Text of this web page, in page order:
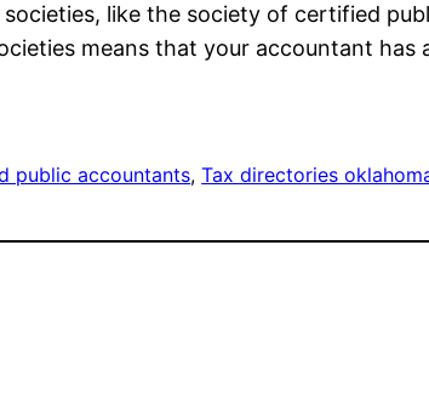
like the society of certified
means that your accountant
public accountants, Tax directories